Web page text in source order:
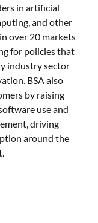
in artificial
and other
over 20 markets
for policies that
industry sector
BSA also
by raising
use and
driving
around the